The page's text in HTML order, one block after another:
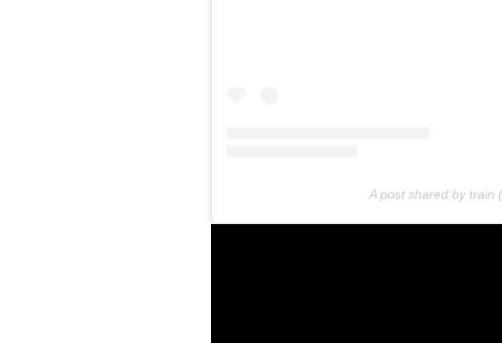
A post shared by train